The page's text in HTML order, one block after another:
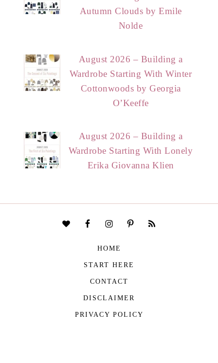
Autumn Clouds by Emile
Nolde
August 2026 – Building a
Wardrobe Starting With Winter
Cottonwoods by Georgia
O’Keeffe
August 2026 – Building a
Wardrobe Starting With Lonely
Erika Giovanna Klien
HOME
START HERE
CONTACT
DISCLAIMER
PRIVACY POLICY